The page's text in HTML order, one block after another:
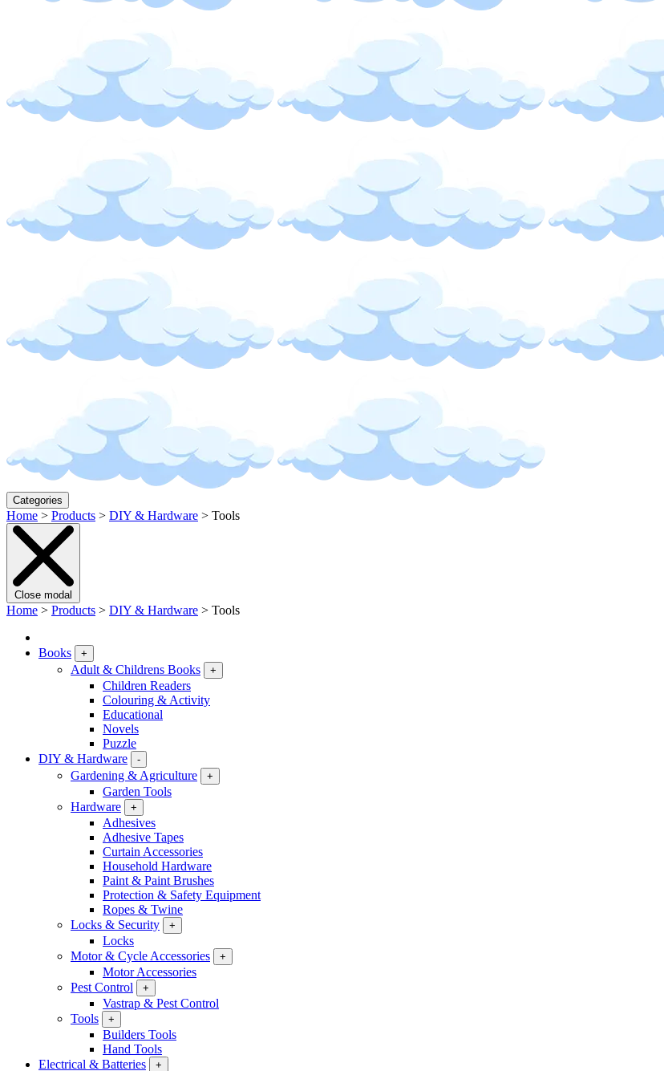
Categories
Home > Products > DIY & Hardware > Tools
Close modal
Home > Products > DIY & Hardware > Tools
Books +
Adult & Childrens Books +
Children Readers
Colouring & Activity
Educational
Novels
Puzzle
DIY & Hardware
-
Gardening & Agriculture +
Garden Tools
Hardware
+
Adhesives
Adhesive Tapes
Curtain Accessories
Household Hardware
Paint & Paint Brushes
Protection & Safety Equipment
Ropes & Twine
Locks & Security
+
Locks
Motor & Cycle Accessories
+
Motor Accessories
Pest Control
+
Vastrap & Pest Control
Tools
+
Builders Tools
Hand Tools
Electrical & Batteries
+